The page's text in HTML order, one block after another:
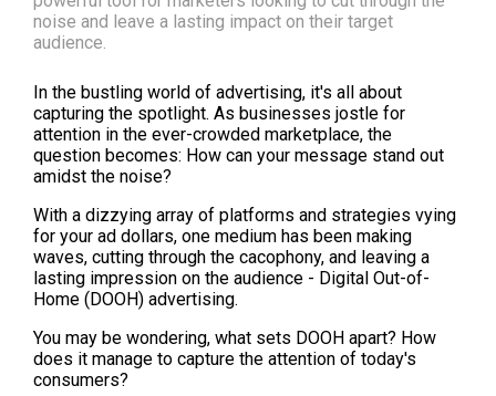
noise and leave a lasting impact on their target
audience.
In the bustling world of advertising, it's all about
capturing the spotlight. As businesses jostle for
attention in the ever-crowded marketplace, the
question becomes: How can your message stand out
amidst the noise?
With a dizzying array of platforms and strategies vying
for your ad dollars, one medium has been making
waves, cutting through the cacophony, and leaving a
lasting impression on the audience - Digital Out-of-
Home (DOOH) advertising.
You may be wondering, what sets DOOH apart? How
does it manage to capture the attention of today's
consumers?